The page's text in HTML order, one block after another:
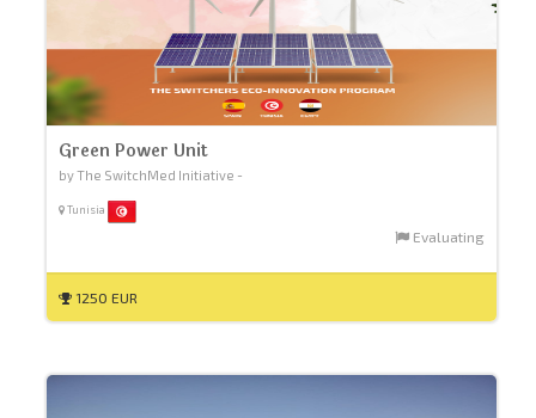
Green Power Unit
by The SwitchMed Initiative -
Tunisia
Evaluating
1250 EUR